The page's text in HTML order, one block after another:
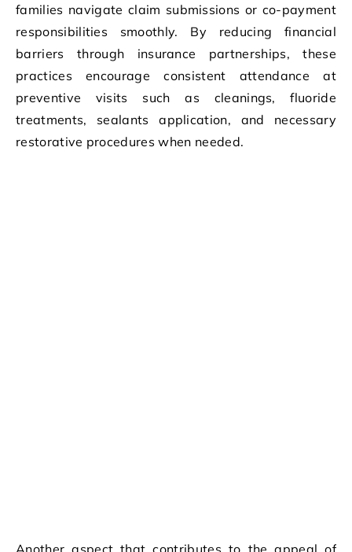
families navigate claim submissions or co-payment
responsibilities smoothly. By reducing financial
barriers through insurance partnerships, these
practices encourage consistent attendance at
preventive visits such as cleanings, fluoride
treatments, sealants application, and necessary
restorative procedures when needed.
Another aspect that contributes to the appeal of